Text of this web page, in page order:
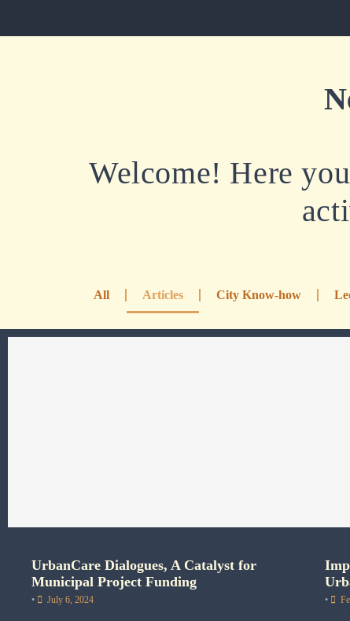
Welcome! Here
All Articles City Know-how
UrbanCare Dialogues, A Catalyst for
Municipal Project Funding
• July 6, 2024 •